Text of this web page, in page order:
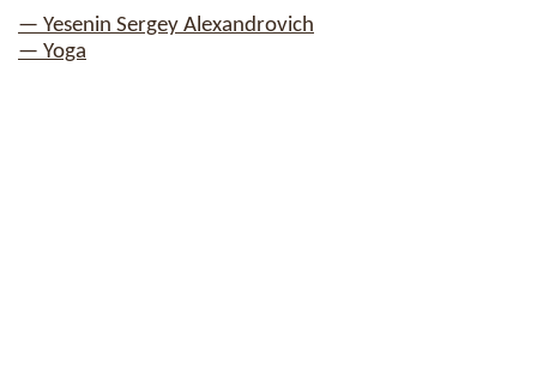
— Yesenin Sergey Alexandrovich
— Yoga